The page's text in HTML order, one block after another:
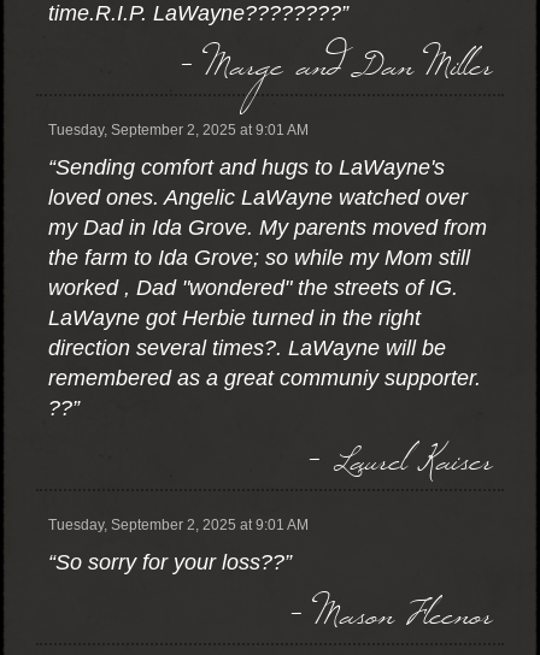
time.R.I.P. LaWayne????????”
- Marge and Dan Miller
Tuesday, September 2, 2025 at 9:01 AM
“Sending comfort and hugs to LaWayne's
loved ones. Angelic LaWayne watched over
my Dad in Ida Grove. My parents moved from
the farm to Ida Grove; so while my Mom still
worked , Dad "wondered" the streets of IG.
LaWayne got Herbie turned in the right
direction several times?. LaWayne will be
remembered as a great communiy supporter.
??”
- Laurel Kaiser
Tuesday, September 2, 2025 at 9:01 AM
“So sorry for your loss??”
- Mason Fleenor